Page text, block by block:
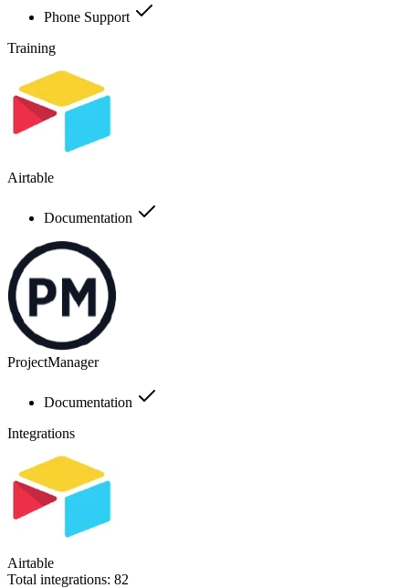
Phone Support
Training
Airtable
Documentation
ProjectManager
Documentation
Integrations
Airtable
Total integrations: 82